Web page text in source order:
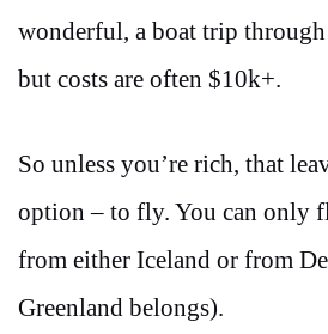
wonderful, a boat trip
but costs are often $10k+.
So unless you’re rich, that
option – to fly. You can only
from either Iceland or from
Greenland belongs).